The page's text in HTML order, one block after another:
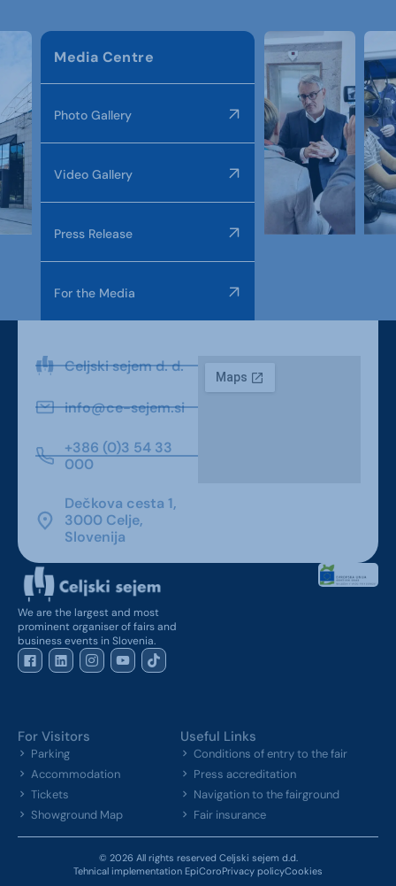
Media Centre
Photo Gallery
Video Gallery
Press Release
For the Media
Celjski sejem d. d.
info@ce-sejem.si
+386 (0)3 54 33
000
Dečkova cesta 1,
3000 Celje,
Slovenija
We are the largest and most
prominent organiser of fairs and
business events in Slovenia.
For Visitors
Parking
Accommodation
Tickets
Showground Map
Useful Links
Conditions of entry to the fair
Press accreditation
Navigation to the fairground
Fair insurance
© 2026 All rights reserved Celjski sejem d.d.
Tehnical implementation EpiCoroPrivacy policyCookies